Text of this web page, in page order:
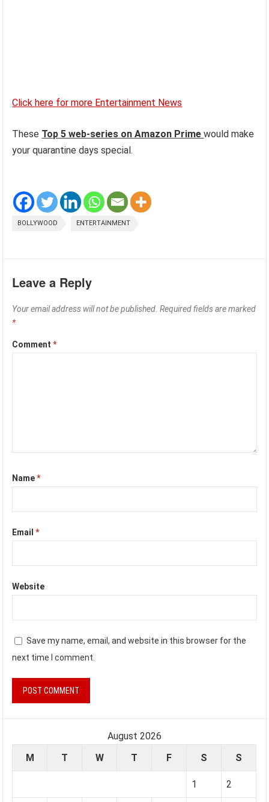
Click here for more Entertainment News
These Top 5 web-series on Amazon Primewould make
your quarantine days special.
BOLLYWOOD ENTERTAINMENT
Leave a Reply
Your email address will not be published. Required fields are marked
*
Comment*
Name*
Email*
Website
Save my name, email, and website in this browser for the
next time I comment.
August 2026
M
T W T F S S
1 2